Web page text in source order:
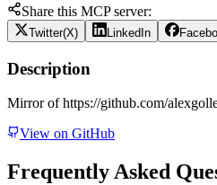
Share this MCP server:
Twitter(X) LinkedIn
Description
Mirror of https://github.com/
View on GitHub
Frequently Asked